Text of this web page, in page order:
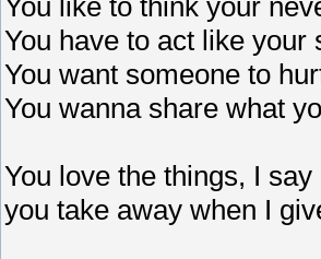
You have to act like your
You want someone to
You wanna share what
You love the things, I
you take away when I